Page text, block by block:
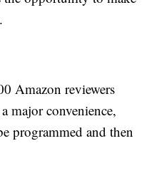
Amazon reviewers
major convenience,
programmed and then